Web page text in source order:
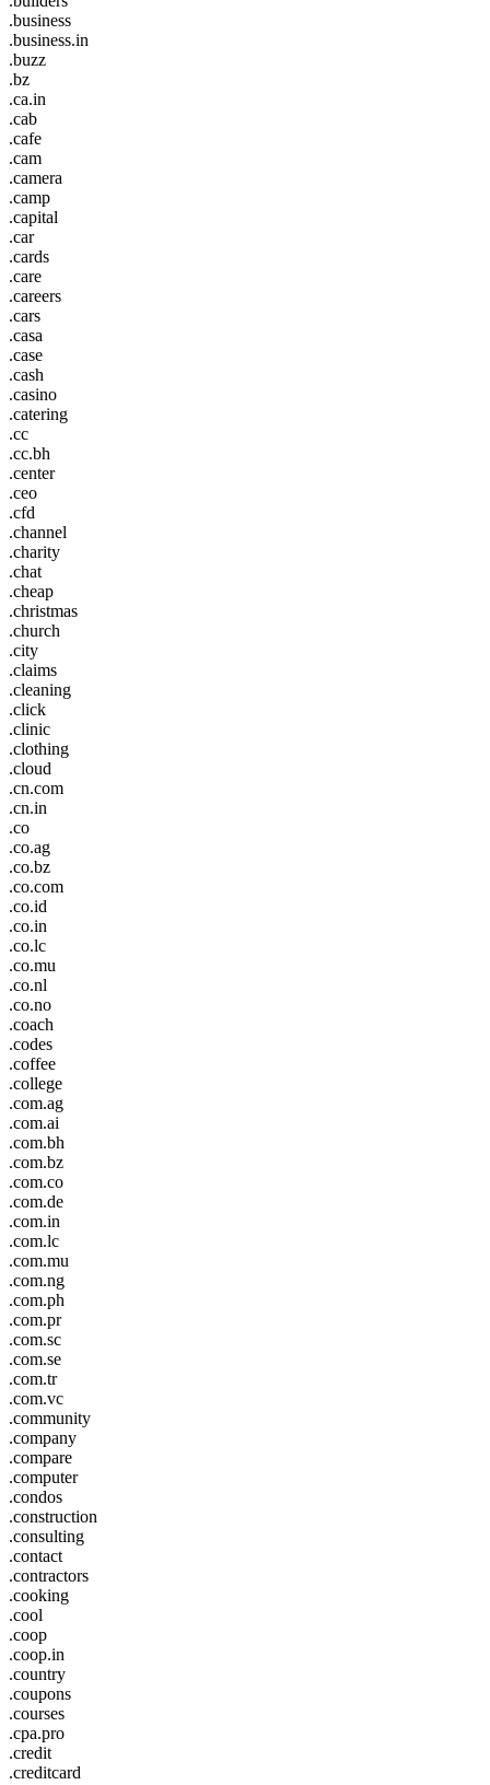
.business
.business.in
.buzz
.bz
.ca.in
.cab
.cafe
.cam
.camera
.camp
.capital
.car
.cards
.care
.careers
.cars
.casa
.case
.cash
.casino
.catering
.cc
.cc.bh
.center
.ceo
.cfd
.channel
.charity
.chat
.cheap
.christmas
.church
.city
.claims
.cleaning
.click
.clinic
.clothing
.cloud
.cn.com
.cn.in
.co
.co.ag
.co.bz
.co.com
.co.id
.co.in
.co.lc
.co.mu
.co.nl
.co.no
.coach
.codes
.coffee
.college
.com.ag
.com.ai
.com.bh
.com.bz
.com.co
.com.de
.com.in
.com.lc
.com.mu
.com.ng
.com.ph
.com.pr
.com.sc
.com.se
.com.tr
.com.vc
.community
.company
.compare
.computer
.condos
.construction
.consulting
.contact
.contractors
.cooking
.cool
.coop
.coop.in
.country
.coupons
.courses
.cpa.pro
.credit
.creditcard